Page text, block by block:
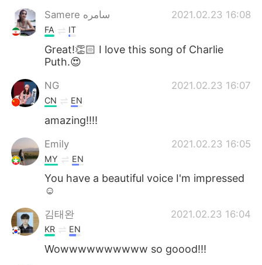
Samere سامره 2021.02.23 16:08
FA IT
Great!👏🏻 I love this song of Charlie
Puth.😍
NG 2021.02.23 16:07
CN EN
amazing!!!!
Emily 2021.02.23 16:05
MY EN
You have a beautiful voice I'm impressed
☺️
김태완 2021.02.23 16:04
KR EN
Wowwwwwwwwww so goood!!!